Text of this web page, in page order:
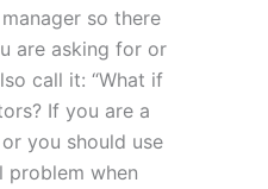
so there
are asking for or
call it: “What if
If you are a
you should use
problem when